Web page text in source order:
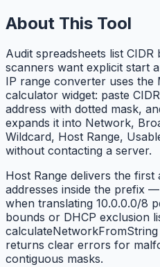
About This Tool
Audit spreadsheets list
scanners want explicit start
IP range converter uses the
calculator widget: paste
address with dotted mask,
expands it into Network,
Wildcard, Host Range,
without contacting a server.
Host Range delivers the first
addresses inside the prefix
when translating 10.0.0.0/8
bounds or DHCP exclusion
returns clear errors for
contiguous masks.